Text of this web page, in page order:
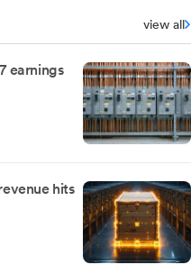
view all
earnings
hits